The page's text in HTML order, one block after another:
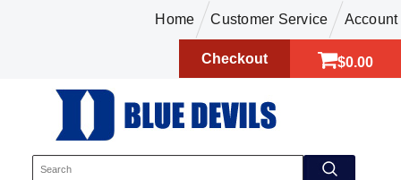
Home Customer Service Account
$0.00
Checkout